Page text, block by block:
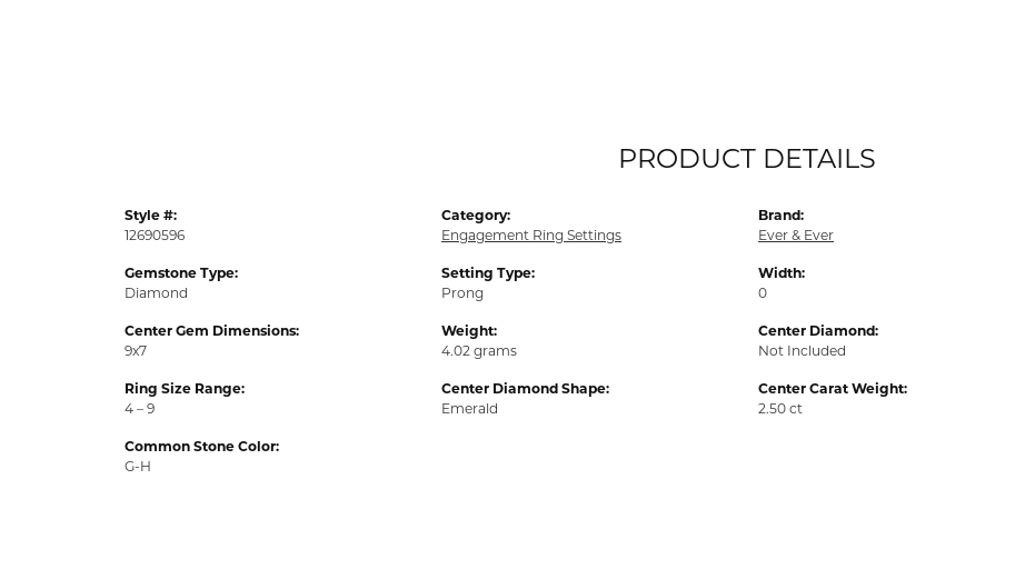
PRODUCT DETAILS
Style #:
12690596
Gemstone Type:
Diamond
Center Gem Dimensions:
9x7
Ring Size Range:
4 – 9
Common Stone Color:
G-H
Category:
Engagement Ring Settings
Setting Type:
Prong
Weight:
4.02 grams
Center Diamond Shape:
Emerald
Brand:
Ever & Ever
Width:
0
Center Diamond:
Not Included
Center Carat Weight:
2.50 ct